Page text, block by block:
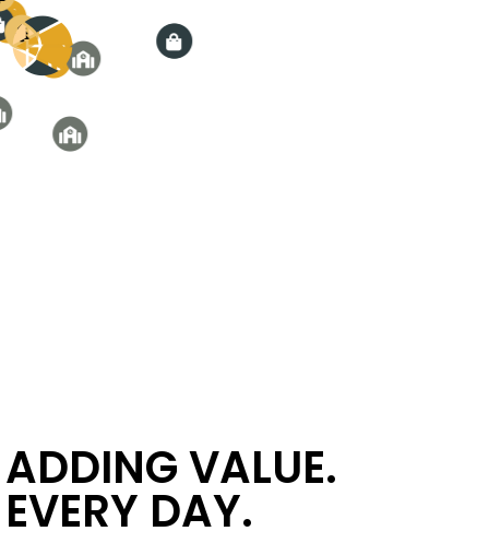
ADDING VALUE.
EVERY DAY.